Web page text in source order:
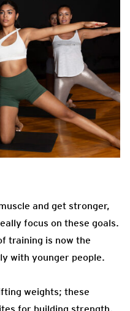
and get stronger,
focus on these goals.
training is now the
with younger people.
weights; these